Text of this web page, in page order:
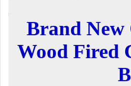
Brand New
Wood Fired